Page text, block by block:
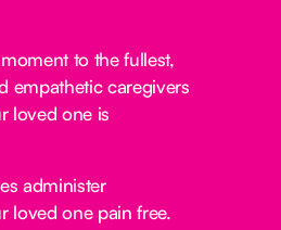
to the fullest,
empathetic caregivers
loved one is
administer
loved one pain free.